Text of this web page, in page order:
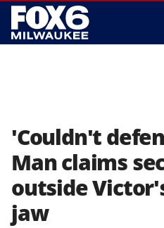
'Couldn't
Man claims
outside
jaw